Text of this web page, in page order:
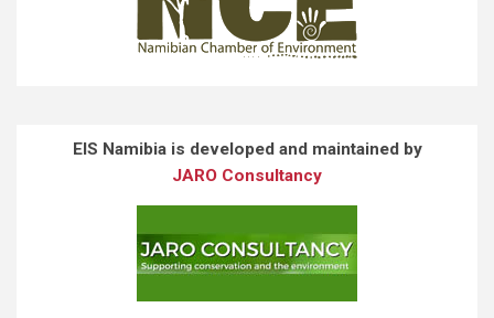
EIS Namibia is developed and maintained by
JARO Consultancy